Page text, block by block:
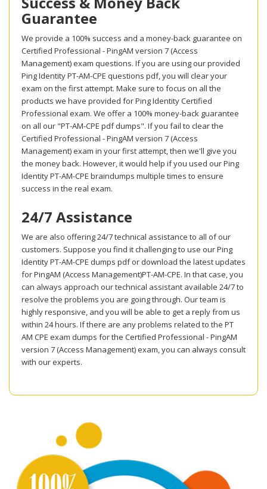
Guarantee
We provide a 100% success and a money-back guarantee on
Certified Professional - PingAM version 7 (Access
Management) exam questions. If you are using our provided
Ping Identity PT-AM-CPE questions pdf, you will clear your
exam on the first attempt. Make sure to focus on all the
products we have provided for Ping Identity Certified
Professional exam. We offer a 100% money-back guarantee
on all our "PT-AM-CPE pdf dumps". If you fail to clear the
Certified Professional - PingAM version 7 (Access
Management) exam in your first attempt, then we'll give you
the money back. However, it would help if you used our Ping
Identity PT-AM-CPE braindumps multiple times to ensure
success in the real exam.
24/7 Assistance
We are also offering 24/7 technical assistance to all of our
customers. Suppose you find it challenging to use our Ping
Identity PT-AM-CPE dumps pdf or download the latest updates
for PingAM (Access Management)PT-AM-CPE. In that case, you
can always approach our technical assistant available 24/7 to
resolve the problems you are going through. Our team is
highly responsive, and you will be able to get a reply from us
within 24 hours. If there are any problems related to the PT
AM CPE exam dumps for the Certified Professional - PingAM
version 7 (Access Management) exam, you can always consult
with our experts.